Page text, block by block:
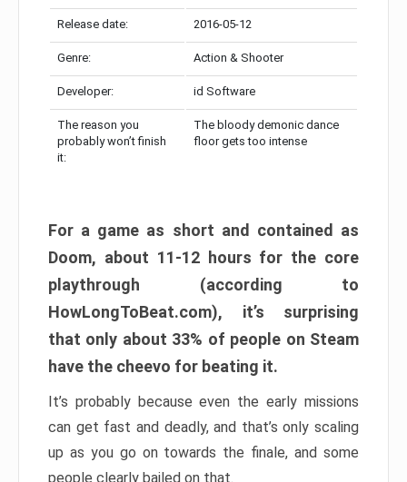
Release date: 2016-05-12
Genre: Action & Shooter
Developer: id Software
The reason you
probably won’t finish
it:
The bloody demonic dance
floor gets too intense
For a game as short and contained as
Doom, about 11-12 hours for the core
playthrough (according to
HowLongToBeat.com), it’s surprising
that only about 33% of people on Steam
have the cheevo for beating it.
It’s probably because even the early missions
can get fast and deadly, and that’s only scaling
up as you go on towards the finale, and some
people clearly bailed on that.